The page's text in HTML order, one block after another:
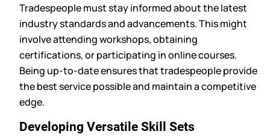
Tradespeople must stay informed about the latest
industry standards and advancements. This might
involve attending workshops, obtaining
certifications, or participating in online courses.
Being up-to-date ensures that tradespeople provide
the best service possible and maintain a competitive
edge.
Developing Versatile Skill Sets